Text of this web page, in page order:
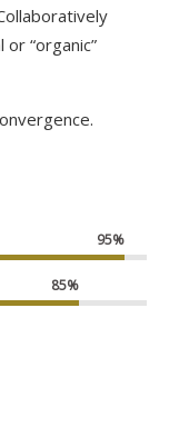
“organic”
95%
85%